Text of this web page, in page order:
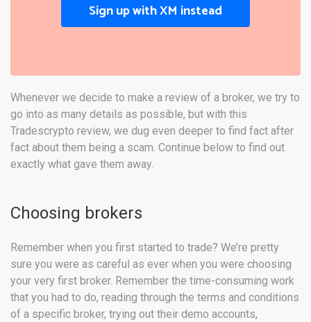
Sign up with XM instead
Whenever we decide to make a review of a broker, we try to
go into as many details as possible, but with this
Tradescrypto review, we dug even deeper to find fact after
fact about them being a scam. Continue below to find out
exactly what gave them away.
Choosing brokers
Remember when you first started to trade? We’re pretty
sure you were as careful as ever when you were choosing
your very first broker. Remember the time-consuming work
that you had to do, reading through the terms and conditions
of a specific broker, trying out their demo accounts,